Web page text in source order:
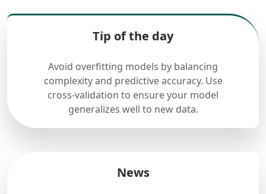
Tip of the day
Avoid overfitting models by balancing
complexity and predictive accuracy. Use
cross-validation to ensure your model
generalizes well to new data.
News